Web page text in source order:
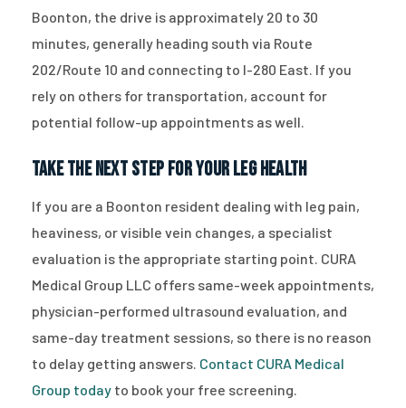
Boonton, the drive is approximately 20 to 30
minutes, generally heading south via Route
202/Route 10 and connecting to I-280 East. If you
rely on others for transportation, account for
potential follow-up appointments as well.
Take the Next Step for Your Leg Health
If you are a Boonton resident dealing with leg pain,
heaviness, or visible vein changes, a specialist
evaluation is the appropriate starting point. CURA
Medical Group LLC offers same-week appointments,
physician-performed ultrasound evaluation, and
same-day treatment sessions, so there is no reason
to delay getting answers. Contact CURA Medical
Group today to book your free screening.